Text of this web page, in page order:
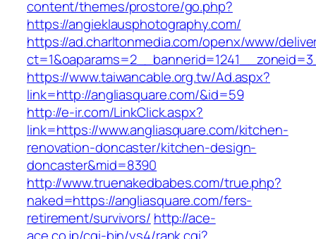
content/themes/prostore/go.php?
https://angieklausphotography.com/
https://ad.charltonmedia.com/openx/www/
https://www.taiwancable.org.tw/Ad.aspx?
link=http://angliasquare.com/&id=59
http://e-ir.com/LinkClick.aspx?
link=https://www.angliasquare.com/kitchen-
renovation-doncaster/kitchen-design-
doncaster&mid=8390
http://www.truenakedbabes.com/true.php?
naked=https://angliasquare.com/fers-
retirement/survivors/ http://ace-